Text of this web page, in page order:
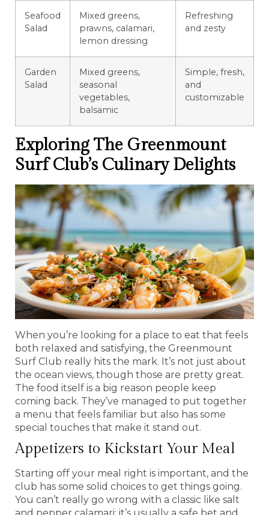
Seafood
Salad
Mixed greens,
prawns, calamari,
lemon dressing
Refreshing
and zesty
Garden
Salad
Mixed greens,
seasonal
vegetables,
balsamic
Simple, fresh,
and
customizable
Exploring The Greenmount
Surf Club’s Culinary Delights
When you’re looking for a place to eat that feels
both relaxed and satisfying, the Greenmount
Surf Club really hits the mark. It’s not just about
the ocean views, though those are pretty great.
The food itself is a big reason people keep
coming back. They’ve managed to put together
a menu that feels familiar but also has some
special touches that make it stand out.
Appetizers to Kickstart Your Meal
Starting off your meal right is important, and the
club has some solid choices to get things going.
You can’t really go wrong with a classic like salt
and pepper calamari; it’s usually a safe bet and